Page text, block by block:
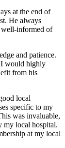
at the end of
He always
informed of
and patience.
I would highly
from his
local
specific to my
was invaluable,
my local hospital.
at my local